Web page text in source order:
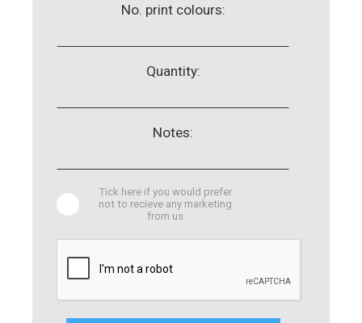
No. print colours:
Quantity:
Notes:
Tick here if you would prefer
not to recieve any marketing
from us